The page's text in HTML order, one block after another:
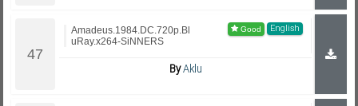
English
Amadeus.1984.DC.720p.Bl
uRay.x264-SiNNERS
ByAklu